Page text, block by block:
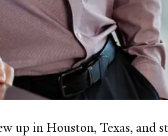
up in Houston, Texas, and